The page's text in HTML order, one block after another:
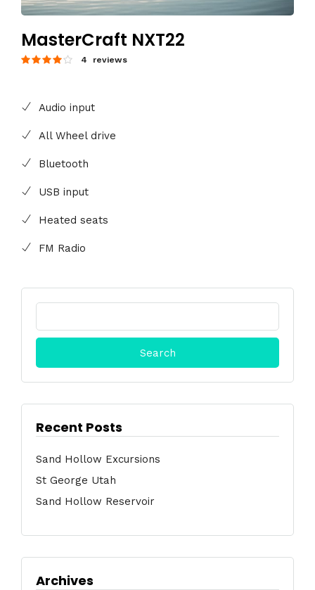
MasterCraft NXT22
4 reviews
Audio input
All Wheel drive
Bluetooth
USB input
Heated seats
FM Radio
Recent Posts
Sand Hollow Excursions
St George Utah
Sand Hollow Reservoir
Archives